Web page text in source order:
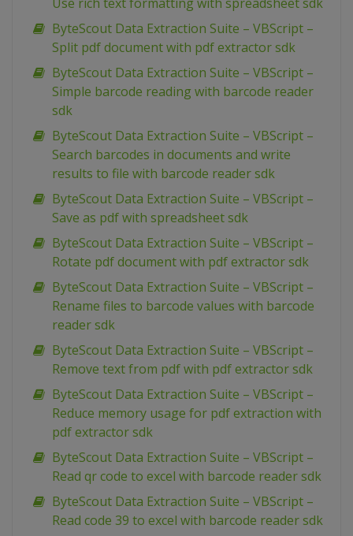
ByteScout Data Extraction Suite – VBScript –
Split pdf document with pdf extractor sdk
ByteScout Data Extraction Suite – VBScript –
Simple barcode reading with barcode reader
sdk
ByteScout Data Extraction Suite – VBScript –
Search barcodes in documents and write
results to file with barcode reader sdk
ByteScout Data Extraction Suite – VBScript –
Save as pdf with spreadsheet sdk
ByteScout Data Extraction Suite – VBScript –
Rotate pdf document with pdf extractor sdk
ByteScout Data Extraction Suite – VBScript –
Rename files to barcode values with barcode
reader sdk
ByteScout Data Extraction Suite – VBScript –
Remove text from pdf with pdf extractor sdk
ByteScout Data Extraction Suite – VBScript –
Reduce memory usage for pdf extraction with
pdf extractor sdk
ByteScout Data Extraction Suite – VBScript –
Read qr code to excel with barcode reader sdk
ByteScout Data Extraction Suite – VBScript –
Read code 39 to excel with barcode reader sdk